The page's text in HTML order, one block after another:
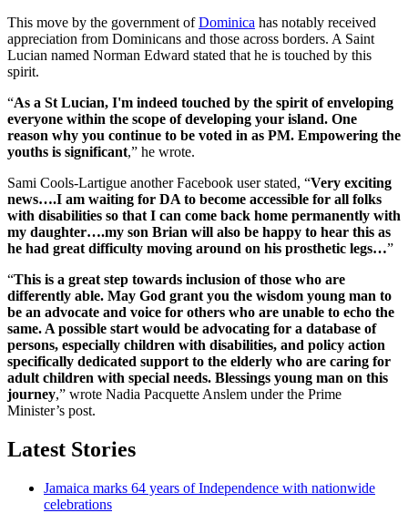
This move by the government ofDominica has notably received
appreciation from Dominicans and those across borders. A Saint
Lucian named Norman Edward stated that he is touched by this
spirit.
“As a St Lucian, I'm indeed touched by the spirit of enveloping
everyone within the scope of developing your island. One
reason why you continue to be voted in as PM. Empowering the
youths is significant,” he wrote.
Sami Cools-Lartigue another Facebook user stated, “Very exciting
news….I am waiting for DA to become accessible for all folks
with disabilities so that I can come back home permanently with
my daughter….my son Brian will also be happy to hear this as
he had great difficulty moving around on his prosthetic legs…”
“This is a great step towards inclusion of those who are
differently able. May God grant you the wisdom young man to
be an advocate and voice for others who are unable to echo the
same. A possible start would be advocating for a database of
persons, especially children with disabilities, and policy action
specifically dedicated support to the elderly who are caring for
adult children with special needs. Blessings young man on this
journey,” wrote Nadia Pacquette Anslem under the Prime
Minister’s post.
Latest Stories
Jamaica marks 64 years of Independence with nationwide
celebrations